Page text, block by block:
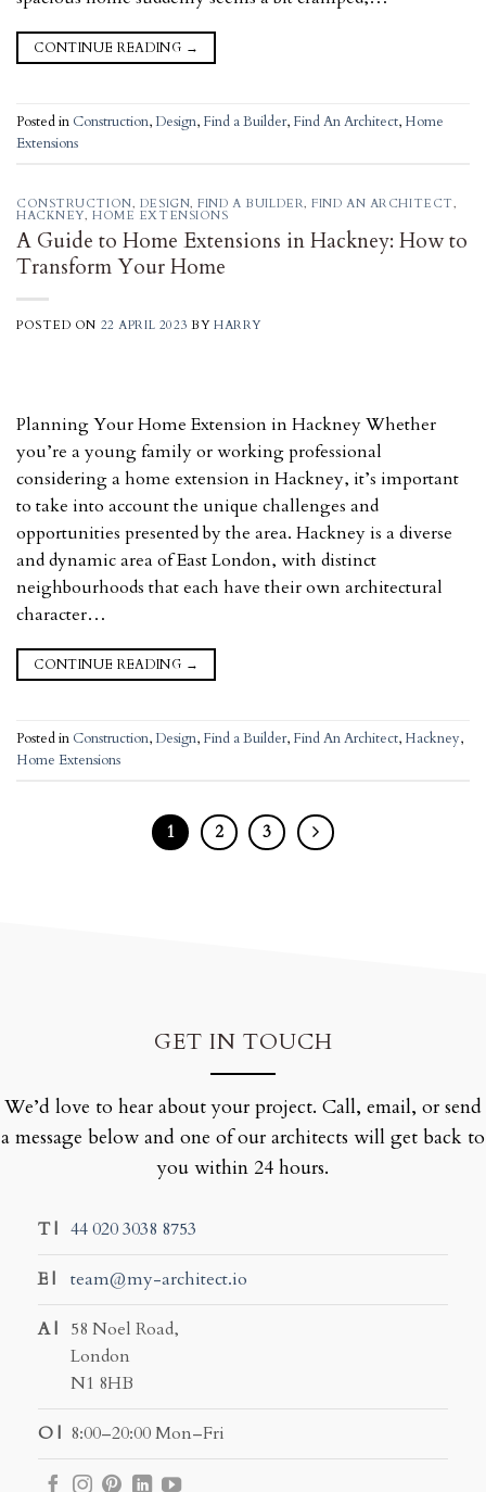
CONTINUE READING →
Posted in Construction,Design, Find a Builder, Find An Architect, Home
Extensions
CONSTRUCTION, DESIGN,FIND A BUILDER,FIND AN ARCHITECT,
HACKNEY,HOME EXTENSIONS
A Guide to Home Extensions in Hackney: How to
Transform Your Home
POSTED ON 22 APRIL 2023 BYHARRY
Planning Your Home Extension in Hackney Whether
you’re a young family or working professional
considering a home extension in Hackney, it’s important
to take into account the unique challenges and
opportunities presented by the area. Hackney is a diverse
and dynamic area of East London, with distinct
neighbourhoods that each have their own architectural
character…
CONTINUE READING →
Posted in Construction,Design, Find a Builder, Find An Architect, Hackney,
Home Extensions
1 2 3
GET IN TOUCH
We’d love to hear about your project. Call, email, or send
a message below and one of our architects will get back to
you within 24 hours.
T | 44 020 3038 8753
E | team@my-architect.io
A | 58 Noel Road,
London
N1 8HB
O | 8:00–20:00 Mon–Fri